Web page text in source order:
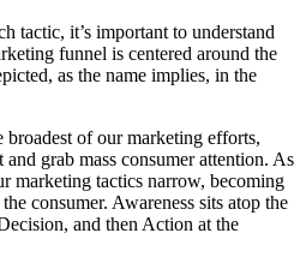
tactic, it’s important to understand
funnel is centered around the
as the name implies, in the
of our marketing efforts,
grab mass consumer attention. As
marketing tactics narrow, becoming
consumer. Awareness sits atop the
and then Action at the